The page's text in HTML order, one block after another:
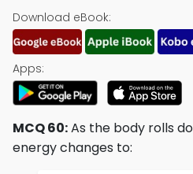
Download eBook:
Apps:
MCQ 60:As the body rolls
energy changes to: